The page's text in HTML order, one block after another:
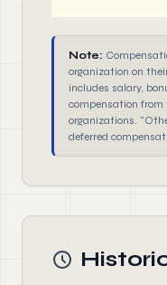
Note:
organization on
includes salary,
compensation from
organizations.
deferred